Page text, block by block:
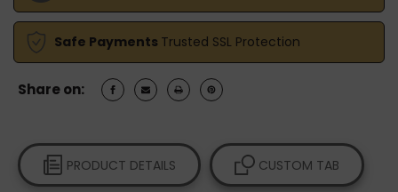
2
PIGMENT
COLOURS,
2
PADS,
1
APPLICATOR
BLOCK,
2
2
COLOURS,
2
PADS,
APPLICATOR
BLOCK,
Safe Payments Trusted SSL Protection
Share on:
PRODUCT DETAILS CUSTOM TAB